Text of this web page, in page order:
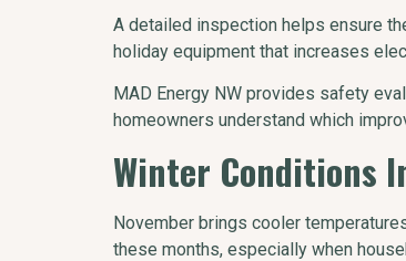
A detailed inspection helps ensure
holiday equipment that increases
MAD Energy NW provides safety
homeowners understand which
Winter Conditions
November brings cooler
these months, especially when